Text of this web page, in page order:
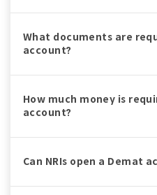
What documents are
account?
How much money is
account?
Can NRIs open a Demat